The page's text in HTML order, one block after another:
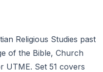
Religious Studies past
of the Bible, Church
UTME. Set 51 covers